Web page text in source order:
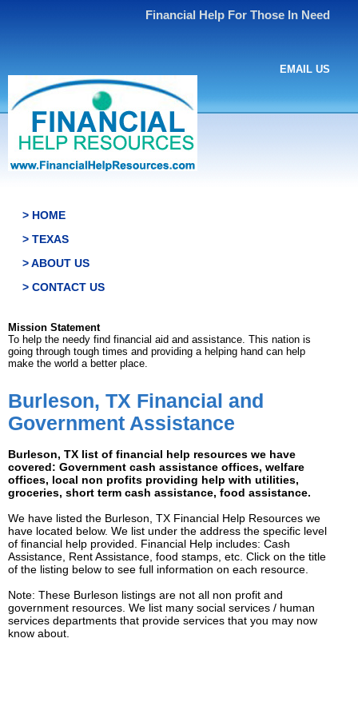
Financial Help For Those In Need
EMAIL US
> HOME
> TEXAS
> ABOUT US
> CONTACT US
Mission Statement
To help the needy find financial aid and assistance. This nation is
going through tough times and providing a helping hand can help
make the world a better place.
Burleson, TX Financial and
Government Assistance
Burleson, TX list of financial help resources we have
covered: Government cash assistance offices, welfare
offices, local non profits providing help with utilities,
groceries, short term cash assistance, food assistance.
We have listed the Burleson, TX Financial Help Resources we
have located below. We list under the address the specific level
of financial help provided. Financial Help includes: Cash
Assistance, Rent Assistance, food stamps, etc. Click on the title
of the listing below to see full information on each resource.
Note: These Burleson listings are not all non profit and
government resources. We list many social services / human
services departments that provide services that you may now
know about.